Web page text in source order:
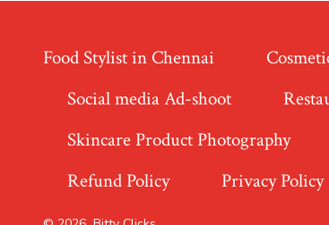
Food Stylist in Chennai
Social media Ad-shoot
Skincare Product Photography
Refund Policy
Privacy Policy